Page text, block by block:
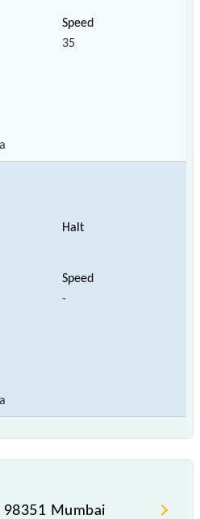
35
-
Mumbai